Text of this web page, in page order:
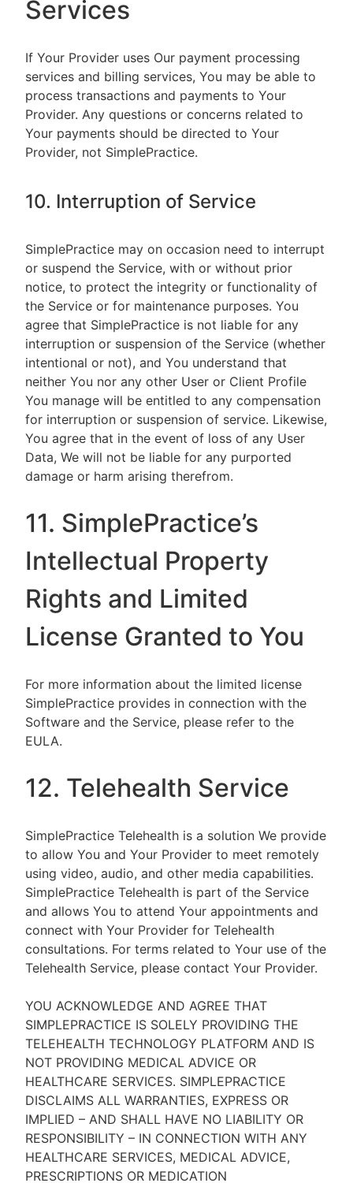
Services
If Your Provider uses Our payment processing
services and billing services, You may be able to
process transactions and payments to Your
Provider. Any questions or concerns related to
Your payments should be directed to Your
Provider, not SimplePractice.
10. Interruption of Service
SimplePractice may on occasion need to interrupt
or suspend the Service, with or without prior
notice, to protect the integrity or functionality of
the Service or for maintenance purposes. You
agree that SimplePractice is not liable for any
interruption or suspension of the Service (whether
intentional or not), and You understand that
neither You nor any other User or Client Profile
You manage will be entitled to any compensation
for interruption or suspension of service. Likewise,
You agree that in the event of loss of any User
Data, We will not be liable for any purported
damage or harm arising therefrom.
11. SimplePractice’s
Intellectual Property
Rights and Limited
License Granted to You
For more information about the limited license
SimplePractice provides in connection with the
Software and the Service, please refer to the
EULA.
12. Telehealth Service
SimplePractice Telehealth is a solution We provide
to allow You and Your Provider to meet remotely
using video, audio, and other media capabilities.
SimplePractice Telehealth is part of the Service
and allows You to attend Your appointments and
connect with Your Provider for Telehealth
consultations. For terms related to Your use of the
Telehealth Service, please contact Your Provider.
YOU ACKNOWLEDGE AND AGREE THAT
SIMPLEPRACTICE IS SOLELY PROVIDING THE
TELEHEALTH TECHNOLOGY PLATFORM AND IS
NOT PROVIDING MEDICAL ADVICE OR
HEALTHCARE SERVICES. SIMPLEPRACTICE
DISCLAIMS ALL WARRANTIES, EXPRESS OR
IMPLIED – AND SHALL HAVE NO LIABILITY OR
RESPONSIBILITY – IN CONNECTION WITH ANY
HEALTHCARE SERVICES, MEDICAL ADVICE,
PRESCRIPTIONS OR MEDICATION